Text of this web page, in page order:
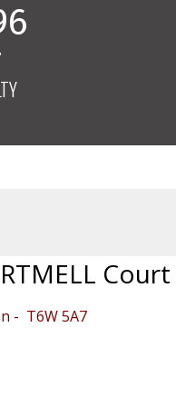
Court
T6W 5A7